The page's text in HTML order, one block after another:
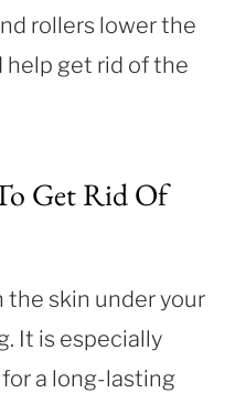
rollers lower the
help get rid of the
Get Rid Of
skin under your
It is especially
a long-lasting